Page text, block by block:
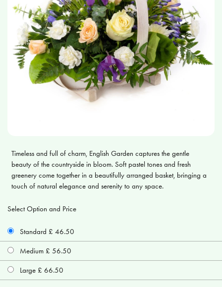
Timeless and full of charm, English Garden captures the gentle
beauty of the countryside in bloom. Soft pastel tones and fresh
greenery come together in a beautifully arranged basket, bringing a
touch of natural elegance and serenity to any space.
Select Option and Price
Standard £ 46.50
Medium £ 56.50
Large £ 66.50